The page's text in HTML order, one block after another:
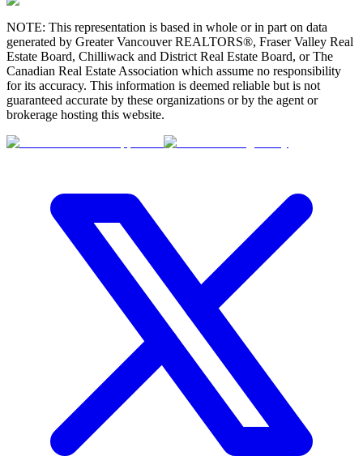
NOTE: This representation is based in whole or in part on data
generated by Greater Vancouver REALTORS®, Fraser Valley Real
Estate Board, Chilliwack and District Real Estate Board, or The
Canadian Real Estate Association which assume no responsibility
for its accuracy. This information is deemed reliable but is not
guaranteed accurate by these organizations or by the agent or
brokerage hosting this website.